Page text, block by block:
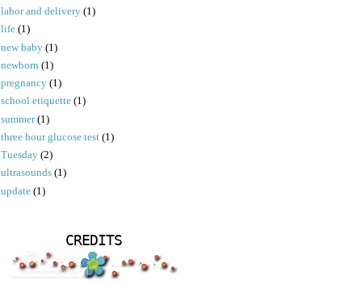
labor and delivery (1)
life (1)
new baby (1)
newborn (1)
pregnancy (1)
school etiquette (1)
summer (1)
three hour glucose test (1)
Tuesday (2)
ultrasounds (1)
update (1)
CREDITS